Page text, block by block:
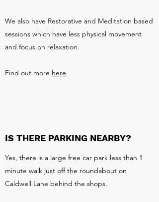
We also have Restorative and Meditation based
sessions which have less physical movement
and focus on relaxation.
Find out more here
IS THERE PARKING NEARBY?
Yes, there is a large free car park less than 1
minute walk just off the roundabout on
Caldwell Lane behind the shops.